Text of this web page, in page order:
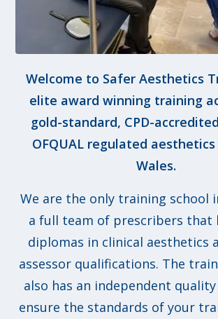
Welcome to Safer Aesthetics
elite award winning training
gold-standard, CPD-
OFQUAL regulated
Wales.
We are the only training school
a full team of prescribers that
diplomas in clinical aesthetics
assessor qualifications. The
also has an independent
ensure the standards of your